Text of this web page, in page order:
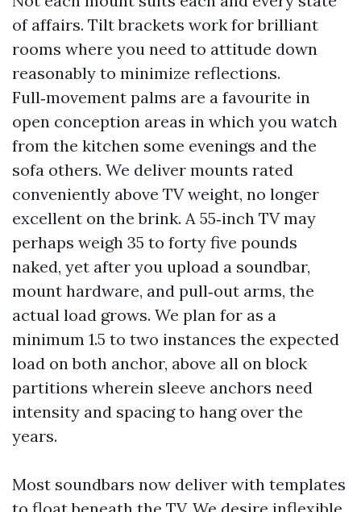
of affairs. Tilt brackets work for brilliant
rooms where you need to attitude down
reasonably to minimize reflections.
Full‑movement palms are a favourite in
open conception areas in which you watch
from the kitchen some evenings and the
sofa others. We deliver mounts rated
conveniently above TV weight, no longer
excellent on the brink. A 55‑inch TV may
perhaps weigh 35 to forty five pounds
naked, yet after you upload a soundbar,
mount hardware, and pull‑out arms, the
actual load grows. We plan for as a
minimum 1.5 to two instances the expected
load on both anchor, above all on block
partitions wherein sleeve anchors need
intensity and spacing to hang over the
years.
Most soundbars now deliver with templates